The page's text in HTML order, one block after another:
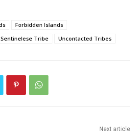
Forbidden Islands
Sentinelese Tribe Uncontacted Tribes
Next article